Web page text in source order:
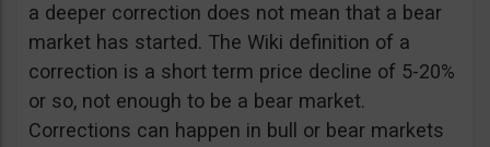
a deeper correction does not mean that a bear
market has started. The Wiki definition of a
correction is a short term price decline of 5-20%
or so, not enough to be a bear market.
Corrections can happen in bull or bear markets